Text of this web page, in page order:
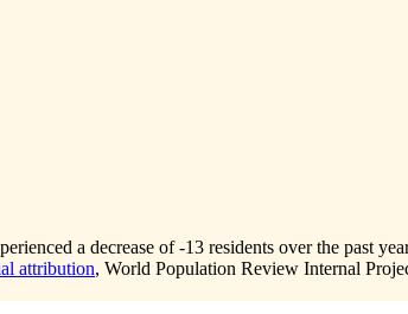
a decrease of-13 residents over the past
attribution, World Population Review Internal